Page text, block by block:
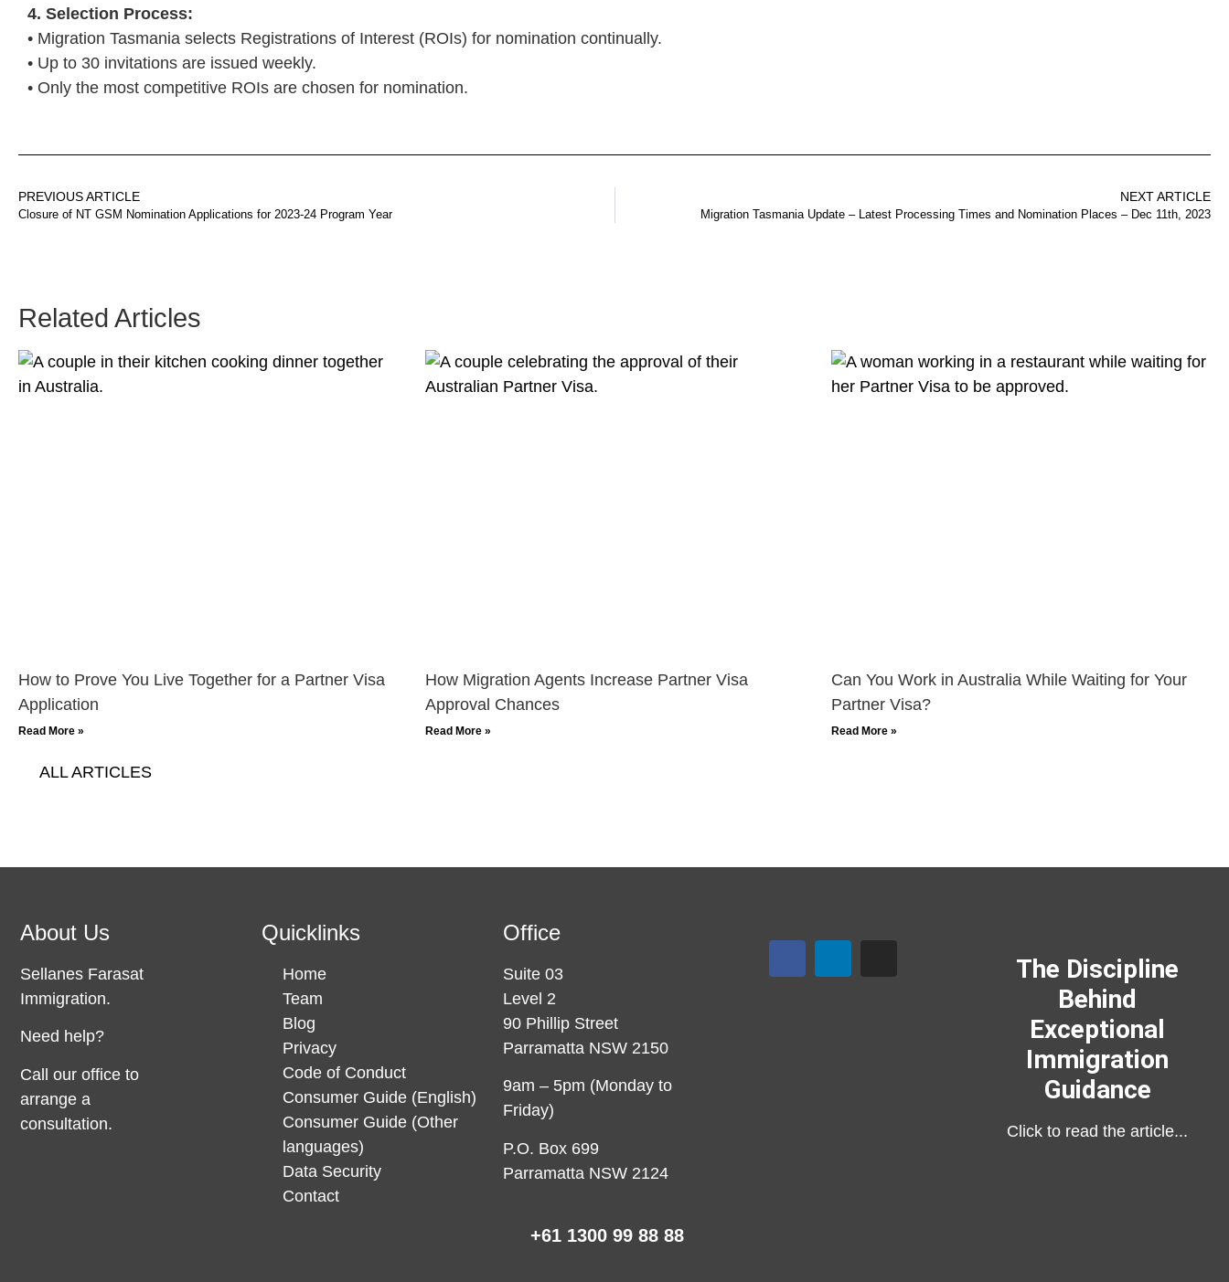
4. Selection Process:
• Migration Tasmania selects Registrations of Interest (ROIs) for nomination continually.
• Up to 30 invitations are issued weekly.
• Only the most competitive ROIs are chosen for nomination.
PREVIOUS ARTICLE
Closure of NT GSM Nomination Applications for 2023-24 Program Year
NEXT ARTICLE
Migration Tasmania Update – Latest Processing Times and Nomination Places – Dec 11th, 2023
Related Articles
How to Prove You Live Together for a Partner Visa
Application
Read More »
How Migration Agents Increase Partner Visa
Approval Chances
Read More »
Can You Work in Australia While Waiting for Your
Partner Visa?
Read More »
ALL ARTICLES
About Us
Sellanes Farasat
Immigration.
Need help?
Call our office to
arrange a
consultation.
Quicklinks
Home
Team
Blog
Privacy
Code of Conduct
Consumer Guide (English)
Consumer Guide (Other
languages)
Data Security
Contact
Office
Suite 03
Level 2
90 Phillip Street
Parramatta NSW 2150
9am – 5pm (Monday to
Friday)
P.O. Box 699
Parramatta NSW 2124
+61 1300 99 88 88
The Discipline
Behind
Exceptional
Immigration
Guidance
Click to read the article...